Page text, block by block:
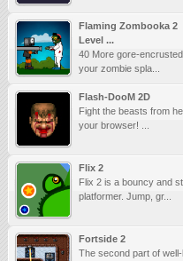
Flaming Zombooka 2
Level ...
40 More gore-
your zombie spla...
Flash-DooM 2D
Fight the beasts from
your browser! ...
Flix 2
Flix 2 is a bouncy and
platformer. Jump, gr...
Fortside 2
The second part of